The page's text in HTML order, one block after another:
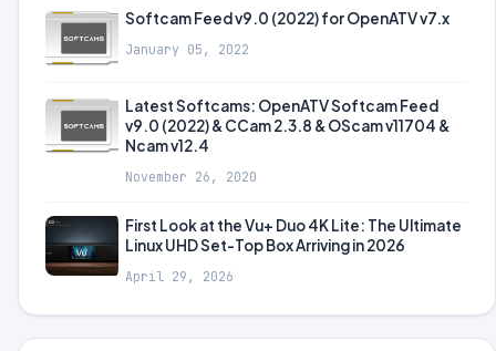
Softcam Feed v9.0 (2022) for OpenATV v7.x
January 05, 2022
Latest Softcams: OpenATV Softcam Feed
v9.0 (2022) & CCam 2.3.8 & OScam v11704 &
Ncam v12.4
November 26, 2020
First Look at the Vu+ Duo 4K Lite: The Ultimate
Linux UHD Set-Top Box Arriving in 2026
April 29, 2026